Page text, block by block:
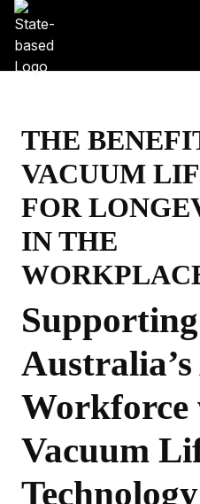
THE
VACUUM
FOR
IN THE
Supporting
Workforce
Vacuum
Technology